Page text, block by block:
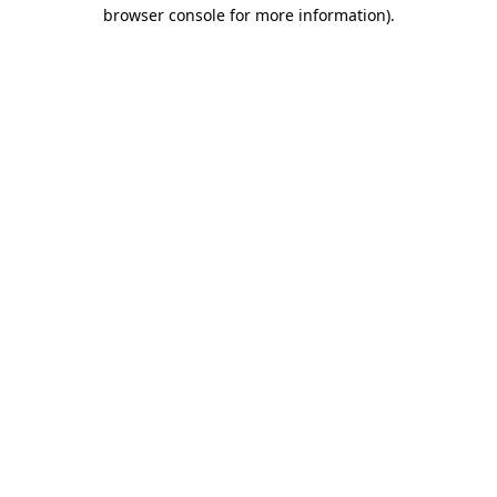
browser console for more information).